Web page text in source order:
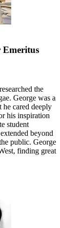
Emeritus
the
George was a
he cared deeply
his inspiration
student
beyond
public. George
finding great